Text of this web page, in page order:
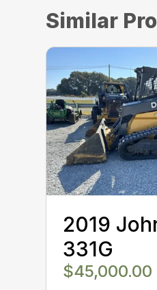
Similar
2019
331G
$45,000.00